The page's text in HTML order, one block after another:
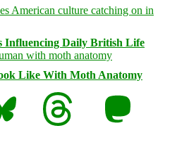
Influencing Daily British Life
Like With Moth Anatomy
Threads Mastodon